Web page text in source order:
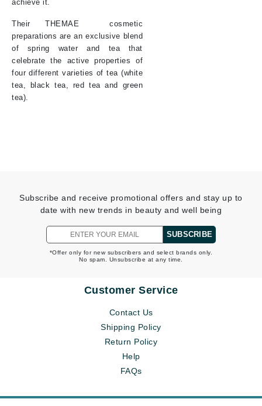
achieve it.
TheirTHEMAE cosmetic
preparations are an exclusive blend
of spring water and tea that
celebrate the active properties of
four different varieties of tea (white
tea, black tea, red tea and green
tea).
Subscribe and receive promotional offers and stay up to
date with new trends in beauty and well being
SUBSCRIBE
*Offer only for new subscribers and select brands only.
No spam. Unsubscribe at any time.
Customer Service
Contact Us
Shipping Policy
Return Policy
Help
FAQs